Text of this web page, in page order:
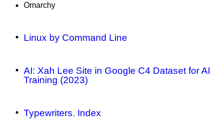
Omarchy
Linux by Command Line
AI: Xah Lee Site in Google C4 Dataset for AI
Training (2023)
Typewriters. Index